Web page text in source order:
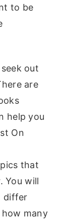
to be
out
are
help you
On
that
You will
differ
many